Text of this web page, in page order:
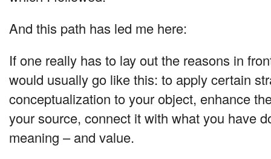
And this path has led me here:
If one really has to lay out the reasons in
would usually go like this: to apply certain
conceptualization to your object, enhance
your source, connect it with what you have
meaning – and value.